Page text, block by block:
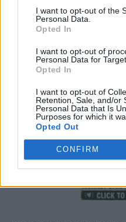
I want to opt-out of the
Personal Data.
Opted In
I want to opt-out of
Personal Data for
Opted In
I want to opt-out of
Retention, Sale, and/or
Personal Data that Is
Purposes for which it
Opted Out
CONFIRM